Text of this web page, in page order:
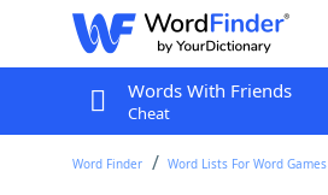
Words With Friends
Cheat
Word Finder Word Lists For Word Games